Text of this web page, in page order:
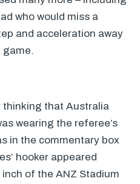
who would miss a
and acceleration away
game.
thinking that Australia
wearing the referee’s
in the commentary box
hooker appeared
inch of the ANZ Stadium